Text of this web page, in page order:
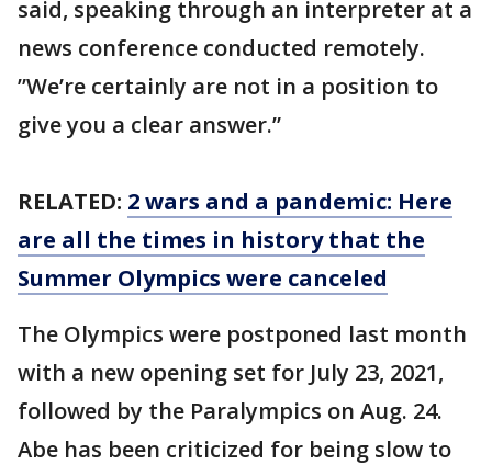
said, speaking through an interpreter at a
news conference conducted remotely.
”We’re certainly are not in a position to
give you a clear answer.”
RELATED: 2 wars and a pandemic: Here
are all the times in history that the
Summer Olympics were canceled
The Olympics were postponed last month
with a new opening set for July 23, 2021,
followed by the Paralympics on Aug. 24.
Abe has been criticized for being slow to